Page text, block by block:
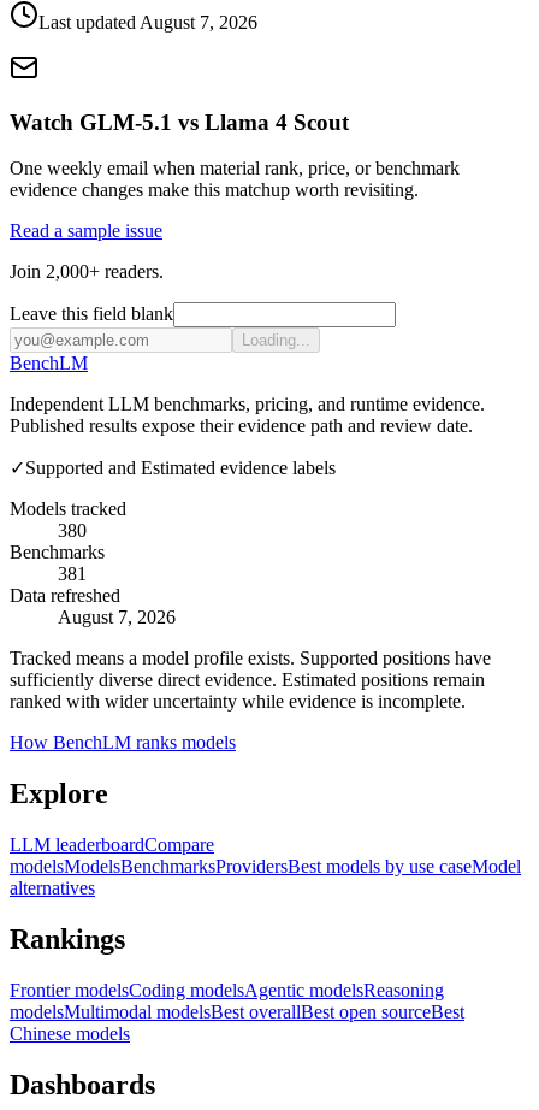
Last updated August 7, 2026
Watch GLM-5.1 vs Llama 4 Scout
One weekly email when material rank, price, or benchmark
evidence changes make this matchup worth revisiting.
Read a sample issue
Join 2,000+ readers.
Leave this field blank
Loading...
BenchLM
Independent LLM benchmarks, pricing, and runtime evidence.
Published results expose their evidence path and review date.
✓Supported and Estimated evidence labels
Models tracked
380
Benchmarks
381
Data refreshed
August 7, 2026
Tracked means a model profile exists. Supported positions have
sufficiently diverse direct evidence. Estimated positions remain
ranked with wider uncertainty while evidence is incomplete.
How BenchLM ranks models
Explore
LLM leaderboardCompare
modelsModelsBenchmarksProvidersBest models by use caseModel
alternatives
Rankings
Frontier modelsCoding modelsAgentic modelsReasoning
modelsMultimodal modelsBest overallBest open sourceBest
Chinese models
Dashboards